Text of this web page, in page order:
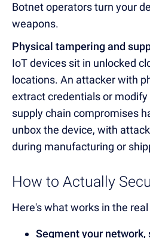
Botnet operators turn your
weapons.
Physical tampering and
IoT devices sit in unlocked
locations. An attacker with
extract credentials or
supply chain compromises
unbox the device, with
during manufacturing or
How to Actually
Here's what works in the
Segment your